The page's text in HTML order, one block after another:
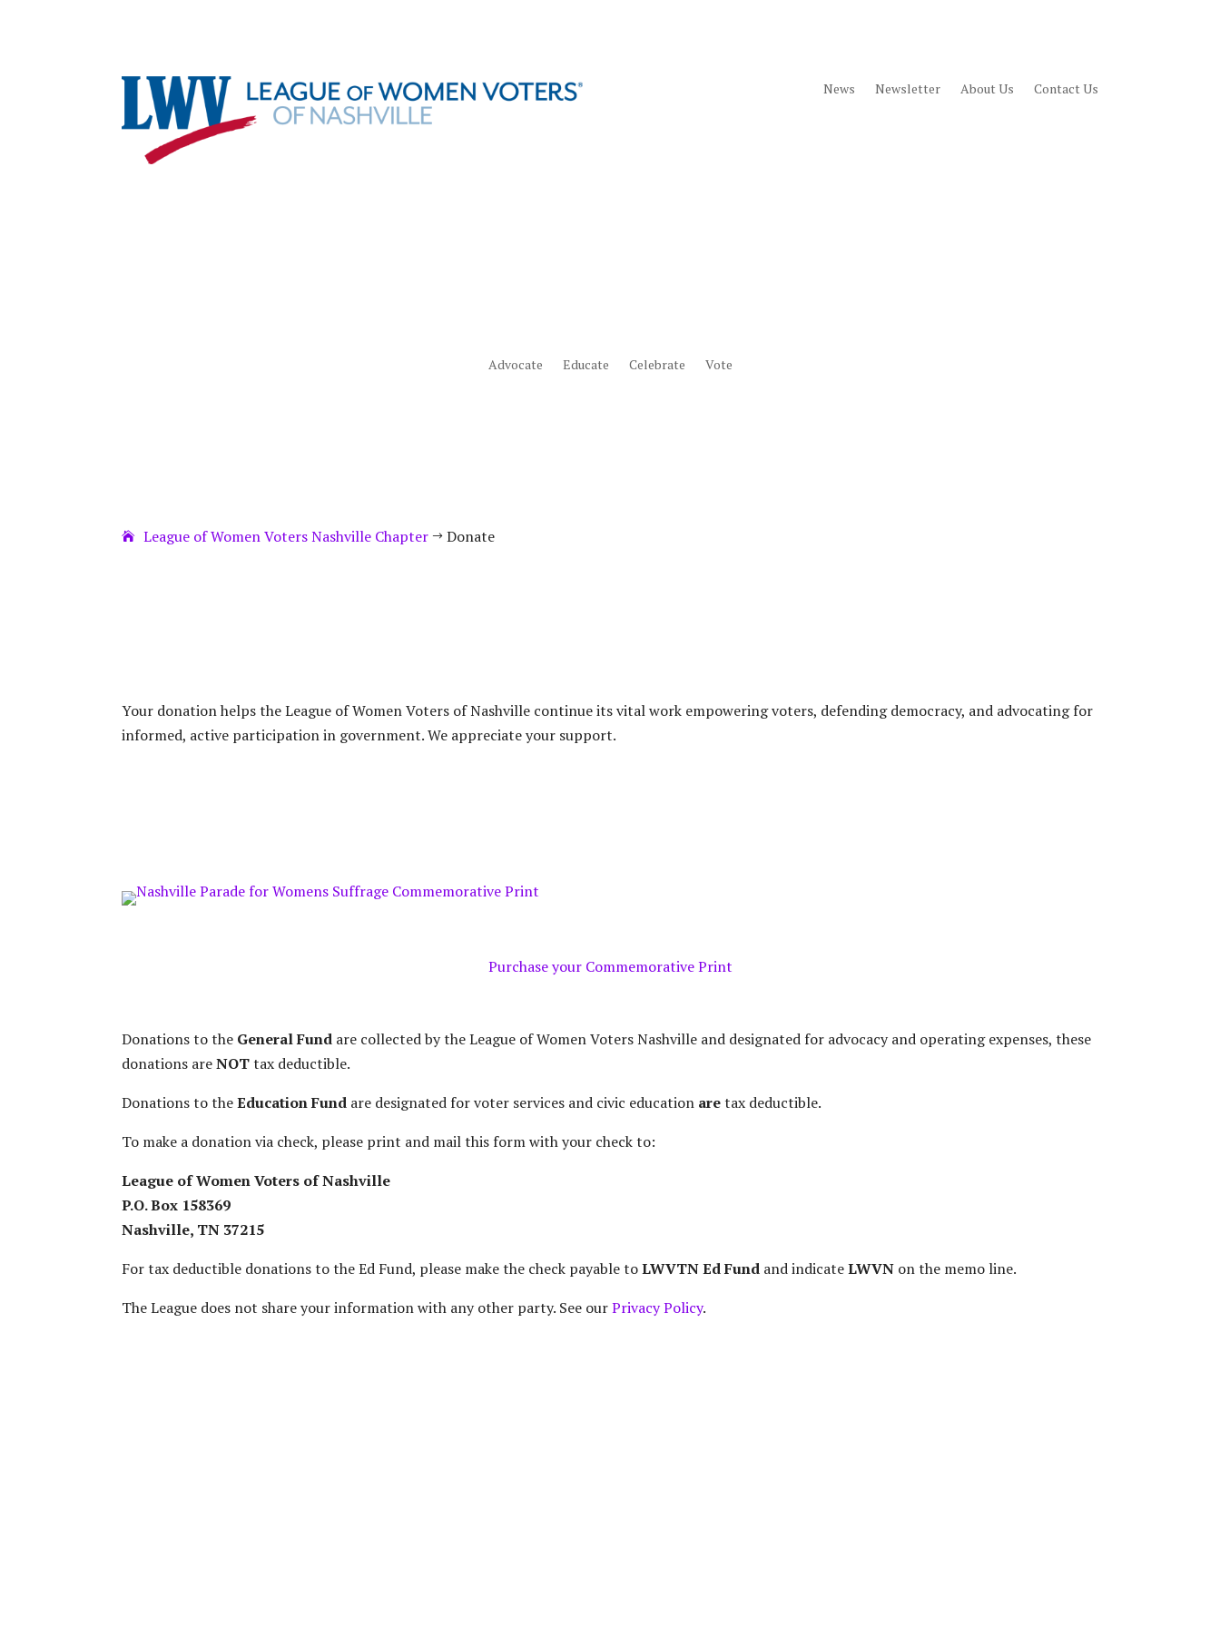
News Newsletter About Us Contact Us
Advocate Educate Celebrate Vote
League of Women Voters Nashville Chapter $ Donate
Your donation helps the League of Women Voters of Nashville continue its vital work empowering voters, defending democracy, and advocating for
informed, active participation in government. We appreciate your support.
Purchase your Commemorative Print
Donations to the General Fund are collected by the League of Women Voters Nashville and designated for advocacy and operating expenses, these
donations areNOTtax deductible.
Donations to theEducation Fund are designated for voter services and civic education aretax deductible.
To make a donation via check, please print and mail this form with your check to:
League of Women Voters of Nashville
P.O. Box 158369
Nashville, TN 37215
For tax deductible donations to the Ed Fund, please make the check payable toLWVTN Ed Fund and indicateLWVN on the memo line.
The League does not share your information with any other party. See ourPrivacy Policy.